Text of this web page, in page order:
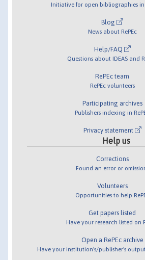
Initiative for open bibliographies in
Blog
News about RePEc
Help/FAQ
Questions about IDEAS and
RePEc team
RePEc volunteers
Participating archives
Publishers indexing in
Privacy statement
Help us
Corrections
Found an error or
Volunteers
Opportunities to help
Get papers listed
Have your research listed on
Open a RePEc archive
Have your institution's/publisher's